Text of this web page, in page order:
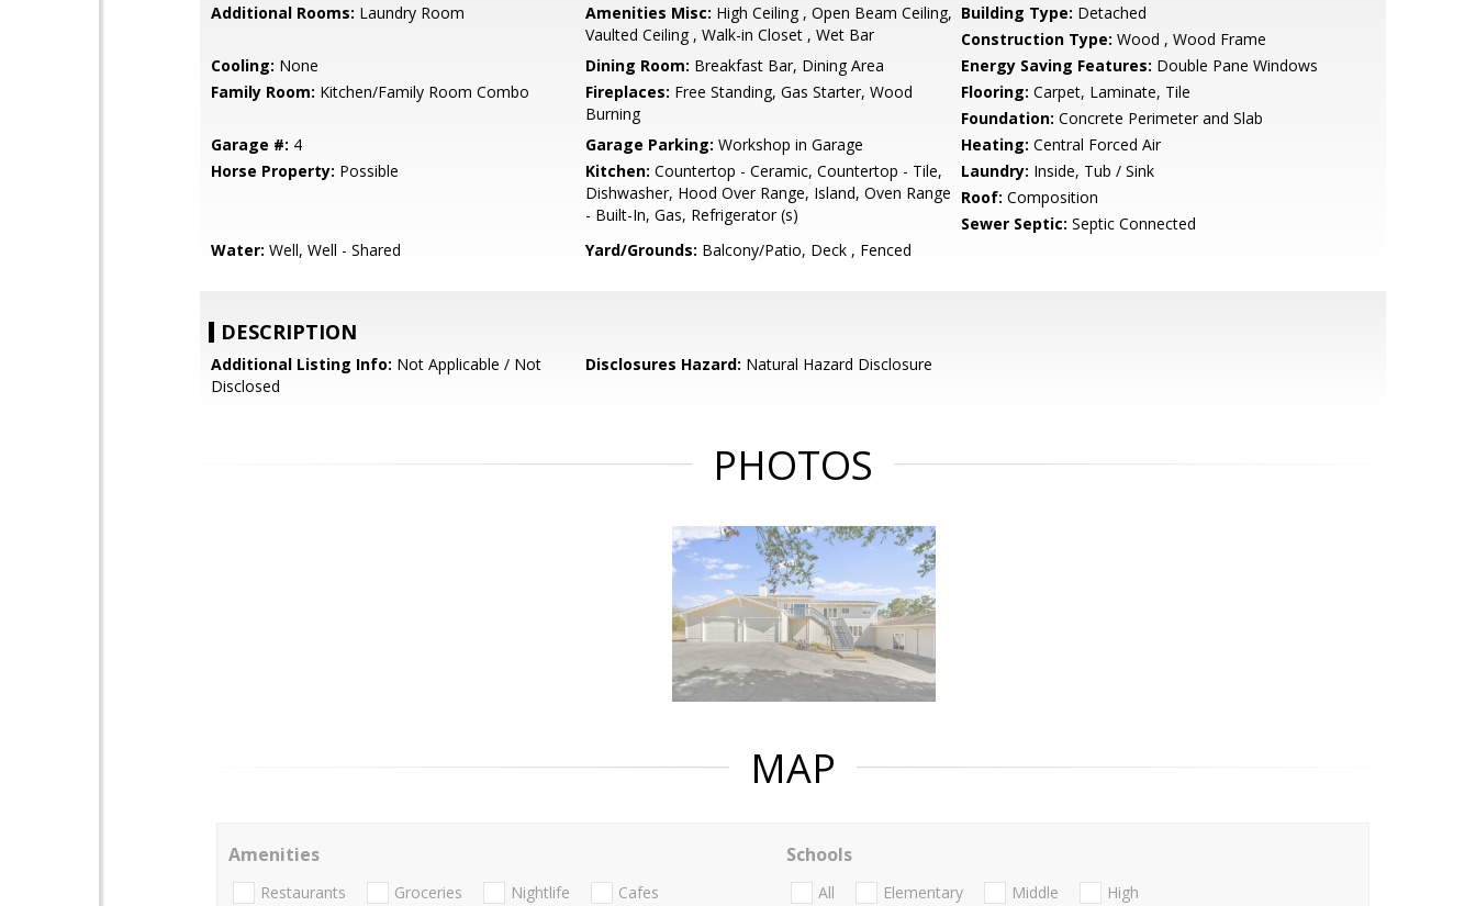
Additional Rooms: Laundry Room Amenities Misc: High Ceiling , Open Beam Ceiling,
Vaulted Ceiling , Walk-in Closet , Wet Bar
Building Type: Detached
Construction Type: Wood , Wood Frame
Cooling: None Dining Room: Breakfast Bar, Dining Area Energy Saving Features: Double Pane Windows
Family Room: Kitchen/Family Room Combo Fireplaces: Free Standing, Gas Starter, Wood
Burning
Flooring: Carpet, Laminate, Tile
Foundation: Concrete Perimeter and Slab
Garage #: 4 Garage Parking: Workshop in Garage Heating: Central Forced Air
Horse Property: Possible Kitchen: Countertop - Ceramic, Countertop - Tile,
Dishwasher, Hood Over Range, Island, Oven Range
- Built-In, Gas, Refrigerator (s)
Laundry: Inside, Tub / Sink
Roof: Composition
Sewer Septic: Septic Connected
Water: Well, Well - Shared Yard/Grounds: Balcony/Patio, Deck , Fenced
DESCRIPTION
Additional Listing Info: Not Applicable / Not
Disclosed
Disclosures Hazard: Natural Hazard Disclosure
PHOTOS
MAP
Amenities
Restaurants Groceries Nightlife Cafes
Schools
All Elementary Middle High